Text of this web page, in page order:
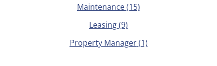
Maintenance(15)
Leasing(9)
Property Manager (1)